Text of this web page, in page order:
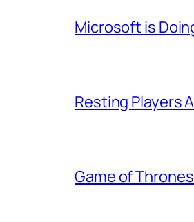
Microsoft is
Resting Players
Game of